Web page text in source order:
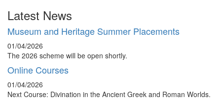
Latest News
Museum and Heritage Summer Placements
01/04/2026
The 2026 scheme will be open shortly.
Online Courses
01/04/2026
Next Course: Divination in the Ancient Greek and Roman Worlds.